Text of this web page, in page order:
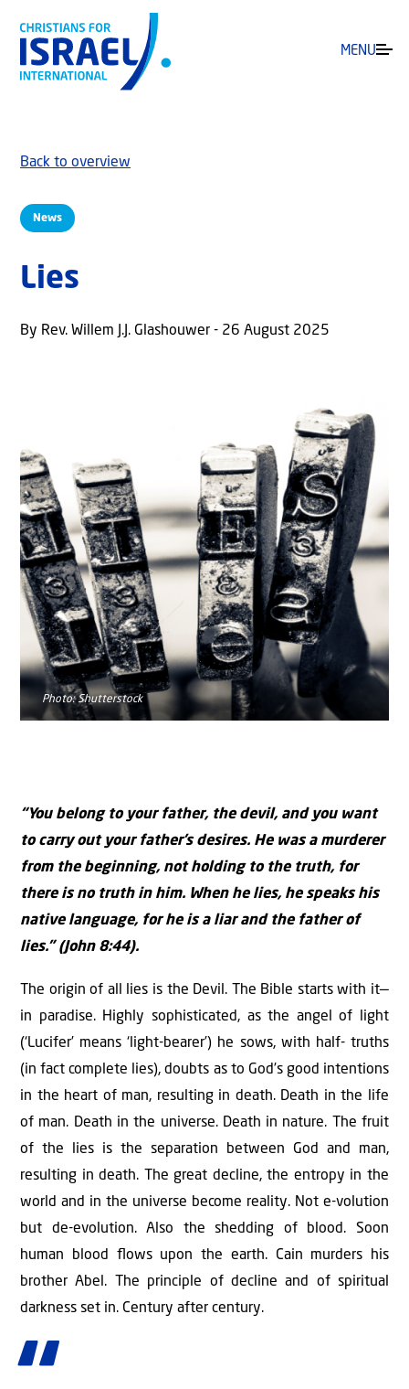
MENU
News
Back to overview
Lies
By Rev. Willem J.J. Glashouwer - 26 August 2025
Photo: Shutterstock
“You belong to your father, the devil, and you want
to carry out your father’s desires. He was a murderer
from the beginning, not holding to the truth, for
there is no truth in him. When he lies, he speaks his
native language, for he is a liar and the father of
lies.” (John 8:44).
The origin of all lies is the Devil. The Bible starts with it—
in paradise. Highly sophisticated, as the angel of light
(‘Lucifer’ means ‘light-bearer’) he sows, with half- truths
(in fact complete lies), doubts as to God’s good intentions
in the heart of man, resulting in death. Death in the life
of man. Death in the universe. Death in nature. The fruit
of the lies is the separation between God and man,
resulting in death. The great decline, the entropy in the
world and in the universe become reality. Not e-volution
but de-evolution. Also the shedding of blood. Soon
human blood ﬂows upon the earth. Cain murders his
brother Abel. The principle of decline and of spiritual
darkness set in. Century after century.